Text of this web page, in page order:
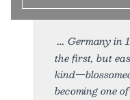
Germany in
the first, but
becoming one